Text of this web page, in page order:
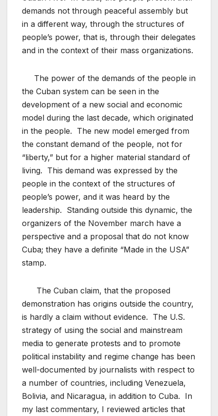
demands not through peaceful assembly but
in a different way, through the structures of
people’s power, that is, through their delegates
and in the context of their mass organizations.
The power of the demands of the people in
the Cuban system can be seen in the
development of a new social and economic
model during the last decade, which originated
in the people. The new model emerged from
the constant demand of the people, not for
“liberty,” but for a higher material standard of
living. This demand was expressed by the
people in the context of the structures of
people’s power, and it was heard by the
leadership. Standing outside this dynamic, the
organizers of the November march have a
perspective and a proposal that do not know
Cuba; they have a definite “Made in the USA”
stamp.
The Cuban claim, that the proposed
demonstration has origins outside the country,
is hardly a claim without evidence. The U.S.
strategy of using the social and mainstream
media to generate protests and to promote
political instability and regime change has been
well-documented by journalists with respect to
a number of countries, including Venezuela,
Bolivia, and Nicaragua, in addition to Cuba. In
my last commentary, I reviewed articles that